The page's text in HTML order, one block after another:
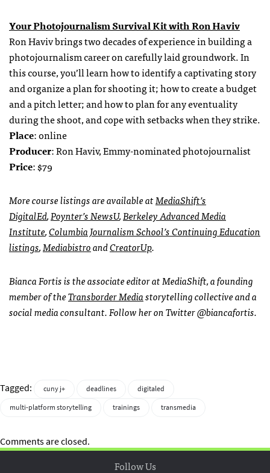
Your Photojournalism Survival Kit with Ron Haviv
Ron Haviv brings two decades of experience in building a
photojournalism career on carefully laid groundwork. In
this course, you’ll learn how to identify a captivating story
and organize a plan for shooting it; how to create a budget
and a pitch letter; and how to plan for any eventuality
during the shoot, and cope with setbacks when they strike.
Place: online
Producer: Ron Haviv, Emmy-nominated photojournalist
Price: $79
More course listings are available atMediaShift’s
DigitalEd,Poynter’s NewsU,Berkeley Advanced Media
Institute,Columbia Journalism School’s Continuing Education
listings,MediabistroandCreatorUp.
Bianca Fortis is the associate editor at MediaShift, a founding
member of theTransborder Mediastorytelling collective and a
social media consultant. Follow her on Twitter @biancafortis.
Tagged: cuny j+ deadlines
digitaled
multi-platform storytelling
trainings transmedia
Comments are closed.
Follow Us